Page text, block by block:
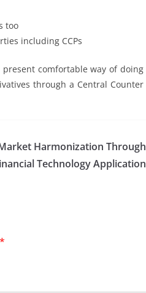
too
including CCPs
comfortable way of doing
through a Central Counter
Harmonization Through
Technology Application
*